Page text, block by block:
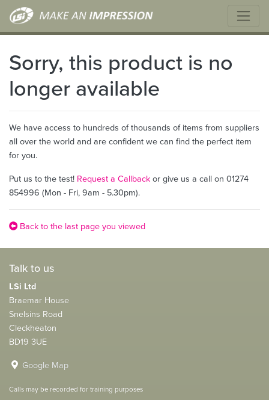
Sorry, this product is no
longer available
We have access to hundreds of thousands of items from suppliers
all over the world and are confident we can find the perfect item
for you.
Put us to the test! Request a Callbackor give us a call on 01274
854996 (Mon - Fri, 9am - 5.30pm).
Back to the last page you viewed
Talk to us
LSi Ltd
Braemar House
Snelsins Road
Cleckheaton
BD19 3UE
Google Map
Calls may be recorded for training purposes